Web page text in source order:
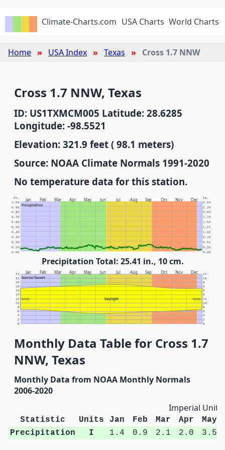
Climate-Charts.com USA Charts World Charts
Home USA Index Texas Cross 1.7 NNW
Cross 1.7 NNW, Texas
ID: US1TXMCM005 Latitude: 28.6285
Longitude: -98.5521
Elevation: 321.9 feet ( 98.1 meters)
Source: NOAA Climate Normals 1991-2020
No temperature data for this station.
Jan Feb Mar Apr May Jun Jul Aug Sep Oct Nov Dec
Precipitation
In. Cm.
0.00 0.00
0.10 0.25
0.20 0.51
0.30 0.76
0.40 1.02
0.50 1.27
0.60 1.52
0.70 1.78
0.80 2.03
0.90 2.29
1.00 2.54
Precipitation Total: 25.41 in., 10 cm.
Jan Feb Mar Apr May Jun Jul Aug Sep Oct Nov Dec
Sunrise/Sunset
Daylight
NOON NOON
0 0
2 2
4 4
6 6
8 8
10 10
12 12
14 2
16 4
18 6
20 8
22 10
24 12
Monthly Data Table for Cross 1.7
NNW, Texas
Monthly Data from NOAA Monthly Normals
2006-2020
Imperial Units
Statistic Units Jan Feb Mar Apr
May
Precipitation
I 1.4 0.9 2.1 2.0 3.5